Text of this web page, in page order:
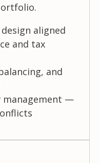
aligned
and tax
and
management —